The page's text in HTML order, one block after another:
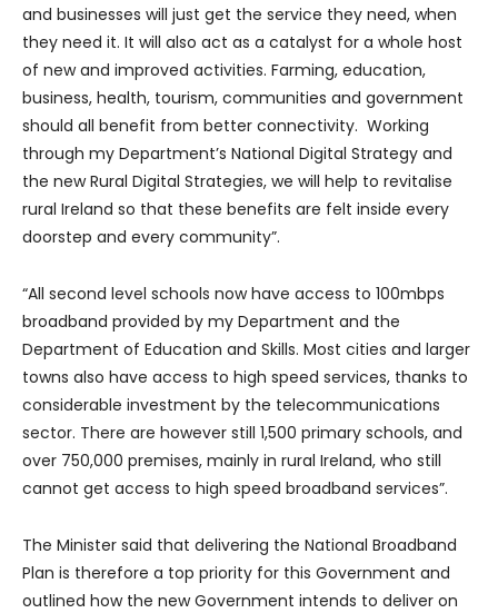
and businesses will just get the service they need, when
they need it. It will also act as a catalyst for a whole host
of new and improved activities. Farming, education,
business, health, tourism, communities and government
should all benefit from better connectivity. Working
through my Department’s National Digital Strategy and
the new Rural Digital Strategies, we will help to revitalise
rural Ireland so that these benefits are felt inside every
doorstep and every community”.
“All second level schools now have access to 100mbps
broadband provided by my Department and the
Department of Education and Skills. Most cities and larger
towns also have access to high speed services, thanks to
considerable investment by the telecommunications
sector. There are however still 1,500 primary schools, and
over 750,000 premises, mainly in rural Ireland, who still
cannot get access to high speed broadband services”.
The Minister said that delivering the National Broadband
Plan is therefore a top priority for this Government and
outlined how the new Government intends to deliver on